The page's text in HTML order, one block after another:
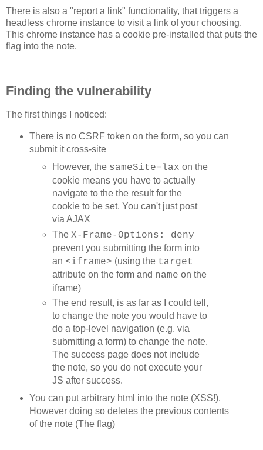
var counter = 0;
var posTimes = [];
var negTimes = [];
var stop = true;
function initStats() {
  start = NaN;
  posTimes = [];
  negTimes = [];
  if (stop) {
    stop = false;
    loop();
function updateParams() {
out.style.textShadow =
out.style.fontSize = document.getElementById('font-
textLines =
textLen =
  write();
  resetLinks();
function write() {
  var url = urls[currentUrl];
  var text ='';
  while (text.length < textLen)
    text += '#';
  for (var i=0; i<textLines; i++) {
    s += ">"+text;
    s += "</a> ";
  out.innerHTML = s;
There is also a "report a link" functionality, that triggers a
headless chrome instance to visit a link of your choosing.
This chrome instance has a cookie pre-installed that puts the
flag into the note.
Finding the vulnerability
The first things I noticed:
There is no CSRF token on the form, so you can
submit it cross-site
However, the sameSite=lax on the
cookie means you have to actually
navigate to the the result for the
cookie to be set. You can't just post
via AJAX
The X-Frame-Options: deny
prevent you submitting the form into
an <iframe> (using the target
attribute on the form and name on the
iframe)
The end result, is as far as I could tell,
to change the note you would have to
do a top-level navigation (e.g. via
submitting a form) to change the note.
The success page does not include
the note, so you do not execute your
JS after success.
You can put arbitrary html into the note (XSS!).
However doing so deletes the previous contents
of the note (The flag)